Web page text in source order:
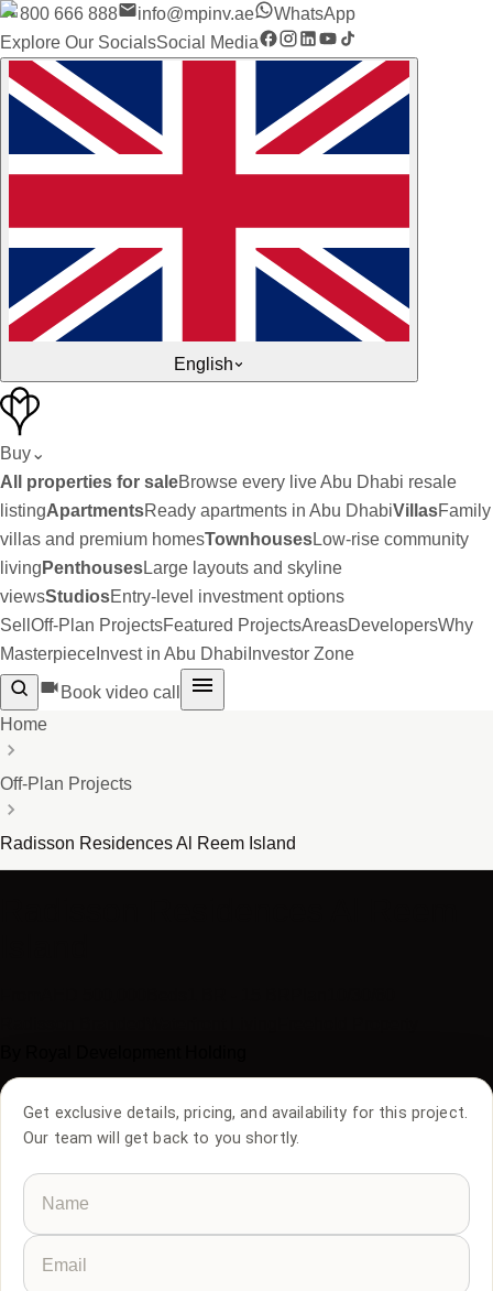
800 666 888 info@mpinv.ae
WhatsApp
Explore Our SocialsSocial Media
English
Buy⌄
All properties for saleBrowse every live Abu Dhabi resale
listingApartmentsReady apartments in Abu DhabiVillasFamily
villas and premium homesTownhousesLow-rise community
living PenthousesLarge layouts and skyline
viewsStudiosEntry-level investment options
Sell Off-Plan ProjectsFeatured ProjectsAreasDevelopersWhy
Masterpiece Invest in Abu Dhabi Investor Zone
Book video call
Home
Off-Plan Projects
Radisson Residences Al Reem Island
Get exclusive details, pricing, and availability for this project.
Our team will get back to you shortly.